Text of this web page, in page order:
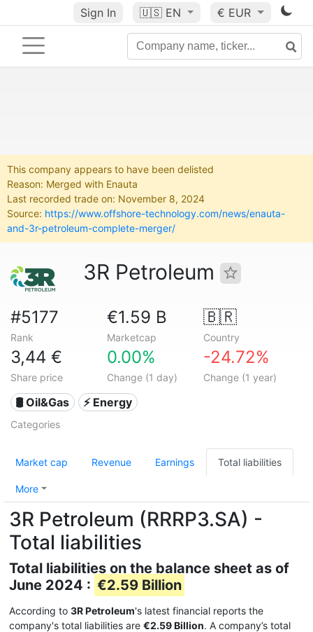
Sign In 🇺🇸 EN € EUR
This company appears to have been delisted
Reason: Merged with Enauta
Last recorded trade on: November 8, 2024
Source: https://www.offshore-technology.com/news/enauta-
and-3r-petroleum-complete-merger/
3R Petroleum
#5177
Rank
€1.59 B
Marketcap
🇧🇷
Country
3,44 €
Share price
0.00%
Change (1 day)
-24.72%
Change (1 year)
🛢 Oil&Gas ⚡ Energy
Categories
Market cap Revenue Earnings Total liabilities
More
3R Petroleum (RRRP3.SA) -
Total liabilities
Total liabilities on the balance sheet as of
June 2024 : €2.59 Billion
According to 3R Petroleum's latest financial reports the
company's total liabilities are €2.59 Billion. A company’s total